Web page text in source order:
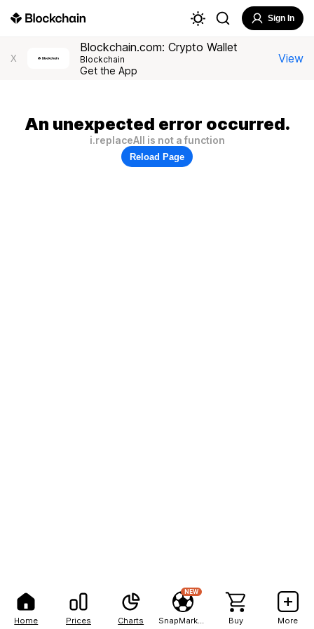
Home Prices Charts
NEW
Buy More
Sign In
X
Blockchain.com: Crypto Wallet
Blockchain
Get the App
View
An unexpected error occurred.
i.replaceAll is not a function
Reload Page